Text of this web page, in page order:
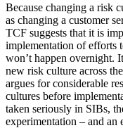
Because changing a risk
as changing a customer
TCF suggests that it is
implementation of efforts
won’t happen overnight.
new risk culture across
argues for considerable
cultures before
taken seriously in SIBs,
experimentation – and